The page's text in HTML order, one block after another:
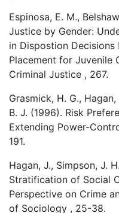
Espinosa, E. M.,
Justice by Gender:
in Dispostion
Placement for Juvenile
Criminal Justice , 267.
Grasmick, H. G.,
B. J. (1996). Risk
Extending Power-
191.
Hagan, J., Simpson, J.
Stratification of Social
Perspective on Crime
of Sociology , 25-38.